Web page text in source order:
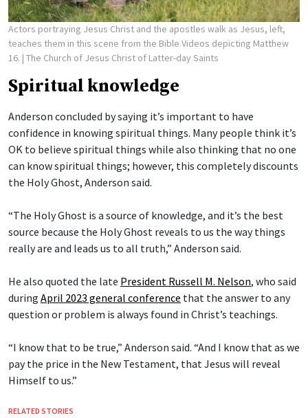
Actors portraying Jesus Christ and the apostles walk as Jesus, left,
teaches them in this scene from the Bible Videos depicting Matthew
16. | The Church of Jesus Christ of Latter-day Saints
Spiritual knowledge
Anderson concluded by saying it’s important to have
confidence in knowing spiritual things. Many people think it’s
OK to believe spiritual things while also thinking that no one
can know spiritual things; however, this completely discounts
the Holy Ghost, Anderson said.
“The Holy Ghost is a source of knowledge, and it’s the best
source because the Holy Ghost reveals to us the way things
really are and leads us to all truth,” Anderson said.
He also quoted the late President Russell M. Nelson, who said
during April 2023 general conference that the answer to any
question or problem is always found in Christ’s teachings.
“I know that to be true,” Anderson said. “And I know that as we
pay the price in the New Testament, that Jesus will reveal
Himself to us.”
RELATED STORIES